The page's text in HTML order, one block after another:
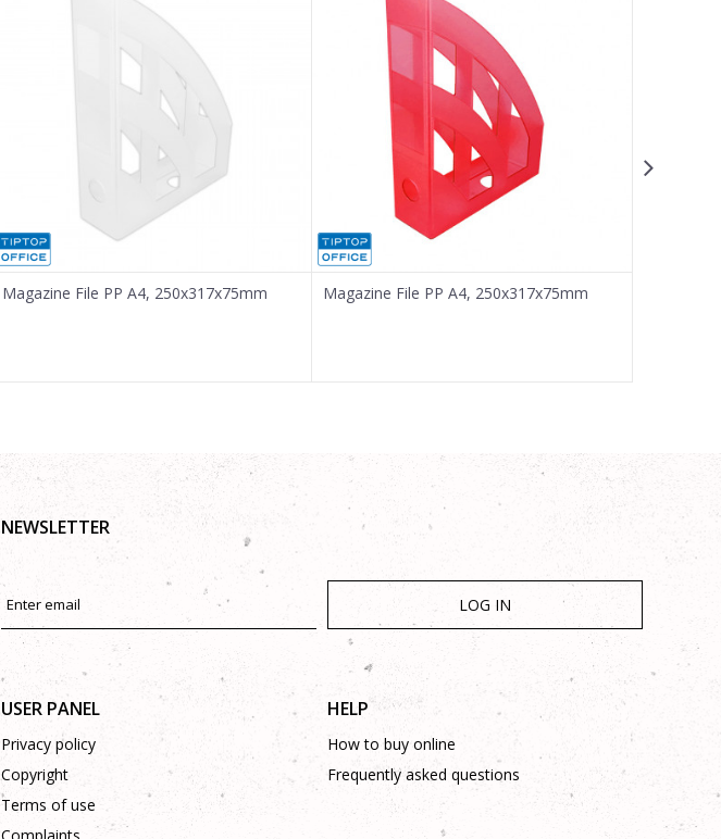
Magazine File PP A4, 250x317x75mm Magazine File PP A4, 250x317x75mm
NEWSLETTER
LOG IN
USER PANEL
Privacy policy
Copyright
Terms of use
HELP
How to buy online
Frequently asked questions